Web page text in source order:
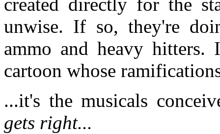
created directly for the
unwise. If so, they're
ammo and heavy
cartoon whose
...it's the musicals
gets right...